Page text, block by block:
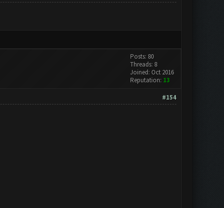
Posts: 80
Threads: 8
Joined: Oct 2016
Reputation: 13
#154